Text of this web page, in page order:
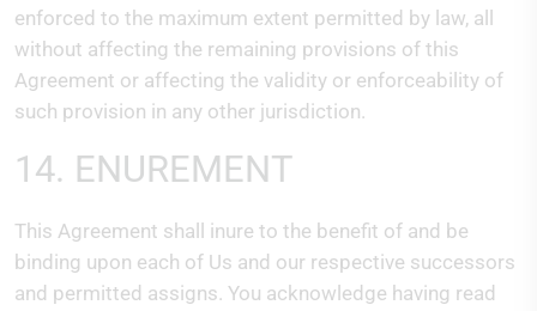
enforced to the maximum extent permitted by law, all
without affecting the remaining provisions of this
Agreement or affecting the validity or enforceability of
such provision in any other jurisdiction.
14. ENUREMENT
This Agreement shall inure to the benefit of and be
binding upon each of Us and our respective successors
and permitted assigns. You acknowledge having read